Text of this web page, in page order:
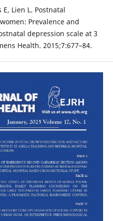
Lien L. Postnatal
Prevalence and
depression scale at 3
Health. 2015;7:677–84.